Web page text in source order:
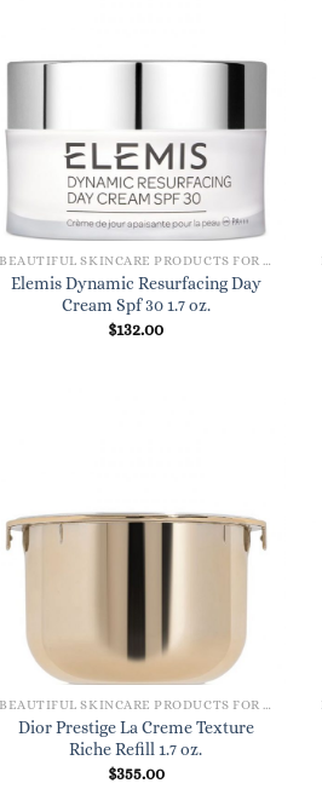
BEAUTIFUL SKINCARE PRODUCTS FOR WOMEN
Elemis Dynamic Resurfacing Day
Cream Spf 30 1.7 oz.
$132.00
BEAUTIFUL SKINCARE PRODUCTS FOR WOMEN
Dior Prestige La Creme Texture
Riche Refill 1.7 oz.
$355.00